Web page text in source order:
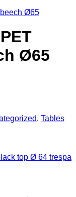
Ø65
, Tables